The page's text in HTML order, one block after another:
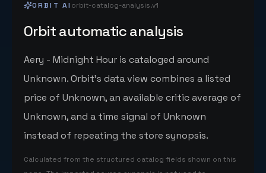
ORBIT AI orbit-catalog-analysis.v1
Orbit automatic analysis
Aery - Midnight Hour is cataloged around
Unknown. Orbit's data view combines a listed
price of Unknown, an available critic average of
Unknown, and a time signal of Unknown
instead of repeating the store synopsis.
Calculated from the structured catalog fields shown on this